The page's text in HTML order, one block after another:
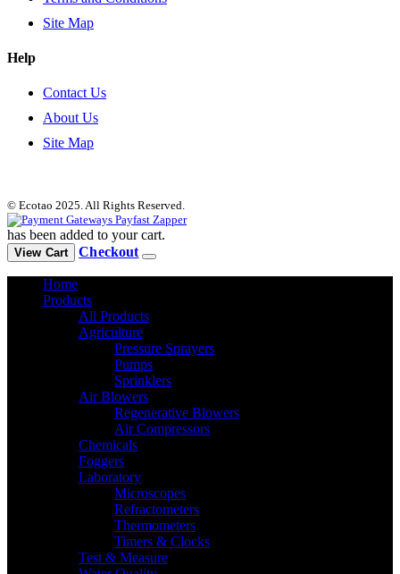
Site Map
Help
Contact Us
About Us
Site Map
© Ecotao 2025. All Rights Reserved.
has been added to your cart.
View Cart Checkout
Home
Products
All Products
Agriculture
Pressure Sprayers
Pumps
Sprinklers
Air Blowers
Regenerative Blowers
Air Compressors
Chemicals
Foggers
Laboratory
Microscopes
Refractometers
Thermometers
Timers & Clocks
Test & Measure